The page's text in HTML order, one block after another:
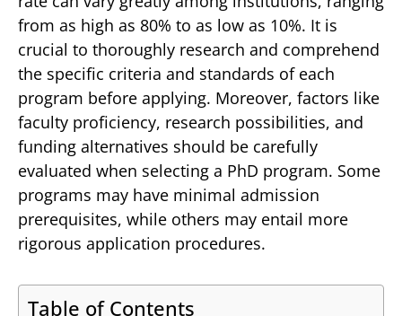
from as high as 80% to as low as 10%. It is
crucial to thoroughly research and comprehend
the specific criteria and standards of each
program before applying. Moreover, factors like
faculty proficiency, research possibilities, and
funding alternatives should be carefully
evaluated when selecting a PhD program. Some
programs may have minimal admission
prerequisites, while others may entail more
rigorous application procedures.
Table of Contents